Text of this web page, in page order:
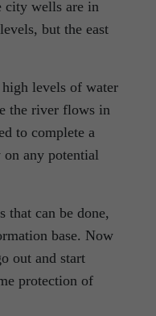
city wells are in
but the east
levels of water
the river flows in
to complete a
any potential
that can be done,
base. Now
out and start
protection of